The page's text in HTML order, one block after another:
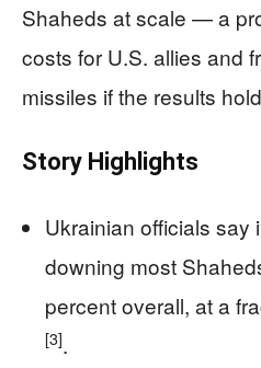
Shaheds at scale — a
costs for U.S. allies and
missiles if the results
Story Highlights
Ukrainian officials say
downing most
percent overall, at a
[3].